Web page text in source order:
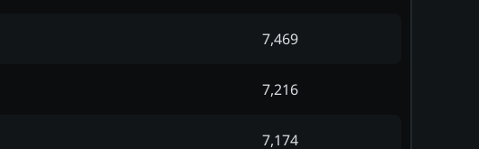
7,469
7,216
7,174